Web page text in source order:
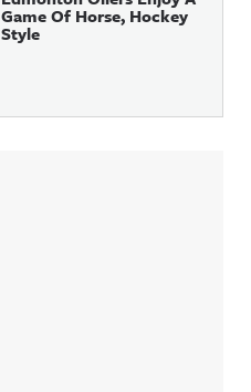
Game Of Horse, Hockey
Style